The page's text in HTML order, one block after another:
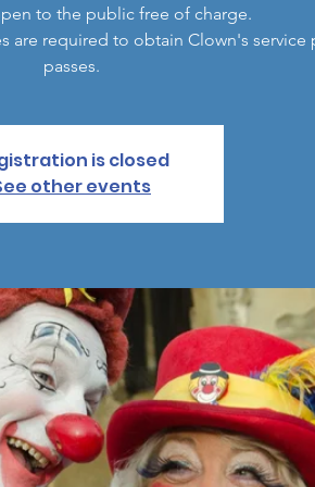
to the public free of charge.
are required to obtain Clown's service
passes.
is closed
other events